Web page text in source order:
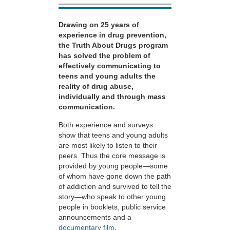
Drawing on 25 years of
experience in drug prevention,
the Truth About Drugs program
has solved the problem of
effectively communicating to
teens and young adults the
reality of drug abuse,
individually and through mass
communication.
Both experience and surveys
show that teens and young adults
are most likely to listen to their
peers. Thus the core message is
provided by young people—some
of whom have gone down the path
of addiction and survived to tell the
story—who speak to other young
people in booklets, public service
announcements and a
documentary film